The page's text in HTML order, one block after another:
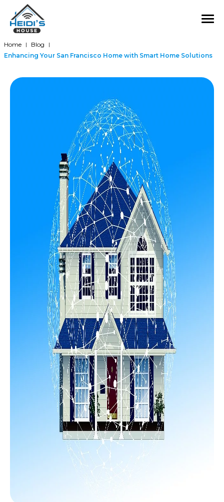
Home | Blog |
Enhancing Your San Francisco Home with Smart Home Solutions